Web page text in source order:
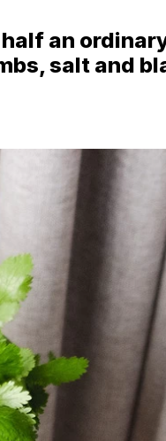
an
salt and